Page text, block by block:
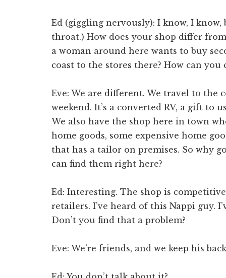
Ed (giggling nervously): I know, I know,
throat.) How does your shop differ
a woman around here wants to buy
coast to the stores there? How can you
Eve: We are different. We travel to the
weekend. It’s a converted RV, a gift to
We also have the shop here in town
home goods, some expensive home
that has a tailor on premises. So why
can find them right here?
Ed: Interesting. The shop is
retailers. I’ve heard of this Nappi guy.
Don’t you find that a problem?
Eve: We’re friends, and we keep his